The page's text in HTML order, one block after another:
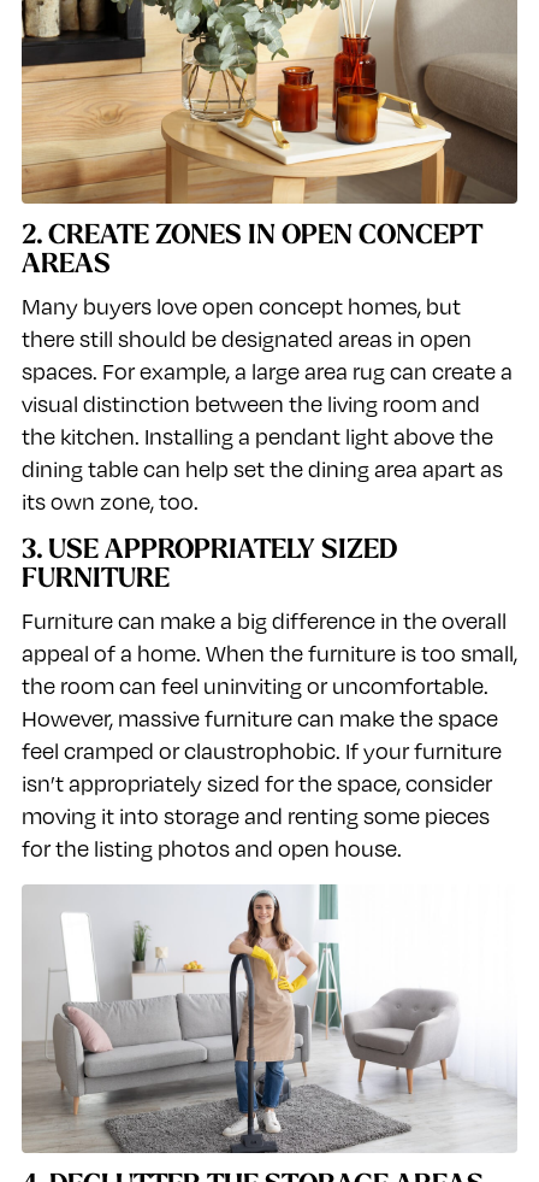
2. CREATE ZONES IN OPEN CONCEPT
AREAS
Many buyers love open concept homes, but
there still should be designated areas in open
spaces. For example, a large area rug can create a
visual distinction between the living room and
the kitchen. Installing a pendant light above the
dining table can help set the dining area apart as
its own zone, too.
3. USE APPROPRIATELY SIZED
FURNITURE
Furniture can make a big difference in the overall
appeal of a home. When the furniture is too small,
the room can feel uninviting or uncomfortable.
However, massive furniture can make the space
feel cramped or claustrophobic. If your furniture
isn’t appropriately sized for the space, consider
moving it into storage and renting some pieces
for the listing photos and open house.